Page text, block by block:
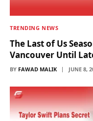
TRENDING NEWS
The Last of Us
Vancouver Until
BY FAWAD MALIK JUNE 8,